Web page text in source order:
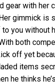
gear with her
gimmick is
you without
both
off yet
items
he thinks